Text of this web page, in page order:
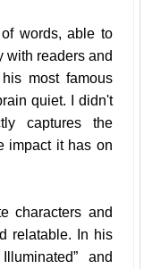
words, able to
with readers and
most famous
quiet. I didn't
captures the
impact it has on
characters and
relatable. In his
and